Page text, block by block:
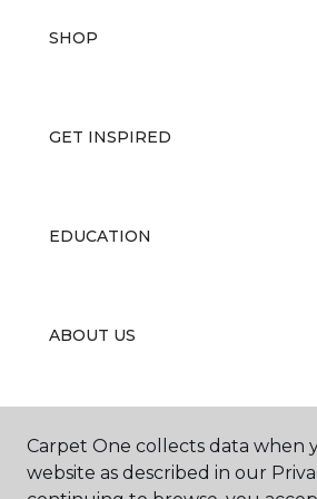
SHOP
GET INSPIRED
EDUCATION
ABOUT US
PORTFOLIO
Carpet One collects data when
website as described in our